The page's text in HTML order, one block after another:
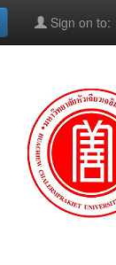
Sign on to: